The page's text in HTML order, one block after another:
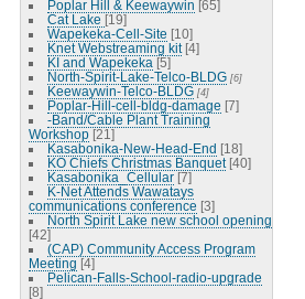
Poplar Hill & Keewaywin [65]
Cat Lake [19]
Wapekeka-Cell-Site [10]
Knet Webstreaming kit [4]
KI and Wapekeka [5]
North-Spirit-Lake-Telco-BLDG [6]
Keewaywin-Telco-BLDG [4]
Poplar-Hill-cell-bldg-damage [7]
-Band/Cable Plant Training
Workshop [21]
Kasabonika-New-Head-End [18]
KO Chiefs Christmas Banquet [40]
Kasabonika_Cellular [7]
K-Net Attends Wawatays
communications conference [3]
North Spirit Lake new school opening
[42]
(CAP) Community Access Program
Meeting [4]
Pelican-Falls-School-radio-upgrade
[8]